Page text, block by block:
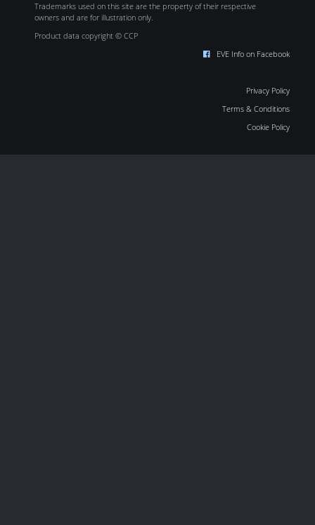
Trademarks used on this site are the property of their respective
owners and are for illustration only.
Product data copyright © CCP
EVE Info on Facebook
Privacy Policy
Terms & Conditions
Cookie Policy